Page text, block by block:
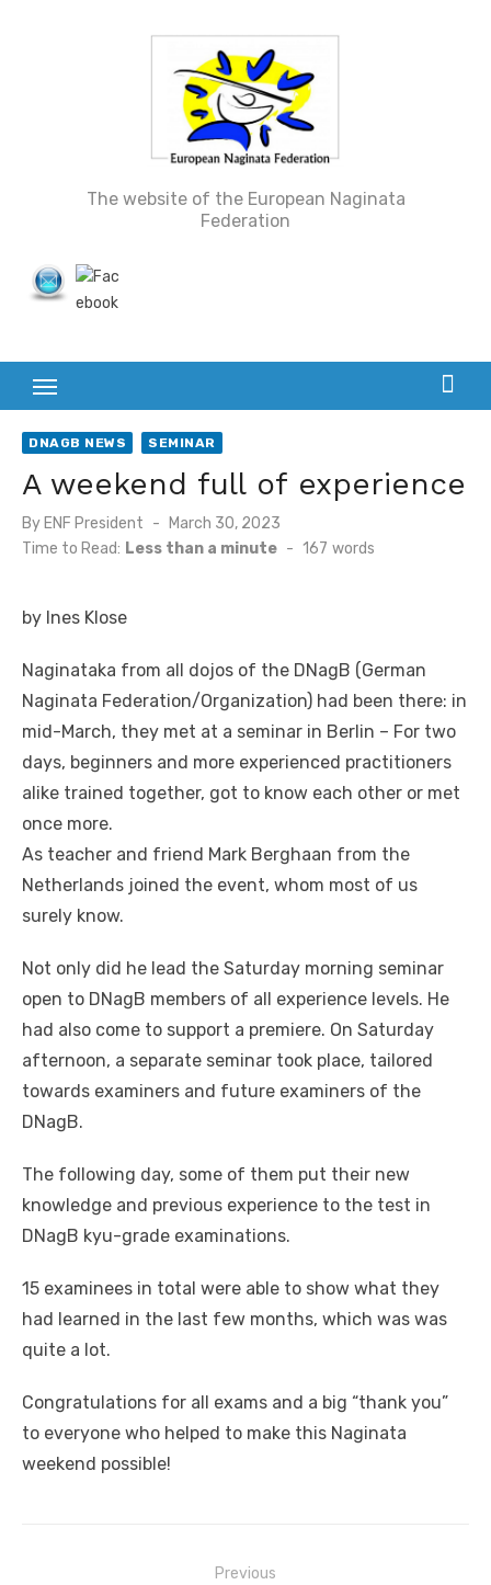
The website of the European Naginata
Federation
DNAGB NEWS SEMINAR
A weekend full of experience
By ENF President
Posted
on
March 30, 2023
Time to Read: Less than a minute - 167 words
by Ines Klose
Naginataka from all dojos of the DNagB (German
Naginata Federation/Organization) had been there: in
mid-March, they met at a seminar in Berlin – For two
days, beginners and more experienced practitioners
alike trained together, got to know each other or met
once more.
As teacher and friend Mark Berghaan from the
Netherlands joined the event, whom most of us
surely know.
Not only did he lead the Saturday morning seminar
open to DNagB members of all experience levels. He
had also come to support a premiere. On Saturday
afternoon, a separate seminar took place, tailored
towards examiners and future examiners of the
DNagB.
The following day, some of them put their new
knowledge and previous experience to the test in
DNagB kyu-grade examinations.
15 examinees in total were able to show what they
had learned in the last few months, which was was
quite a lot.
Congratulations for all exams and a big “thank you”
to everyone who helped to make this Naginata
weekend possible!
Previous